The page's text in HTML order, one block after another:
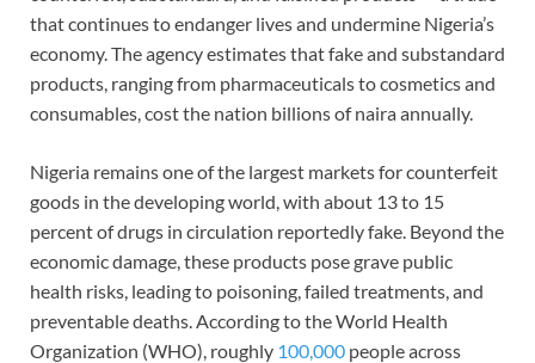
that continues to endanger lives and undermine Nigeria’s
economy. The agency estimates that fake and substandard
products, ranging from pharmaceuticals to cosmetics and
consumables, cost the nation billions of naira annually.
Nigeria remains one of the largest markets for counterfeit
goods in the developing world, with about 13 to 15
percent of drugs in circulation reportedly fake. Beyond the
economic damage, these products pose grave public
health risks, leading to poisoning, failed treatments, and
preventable deaths. According to the World Health
Organization (WHO), roughly 100,000 people across